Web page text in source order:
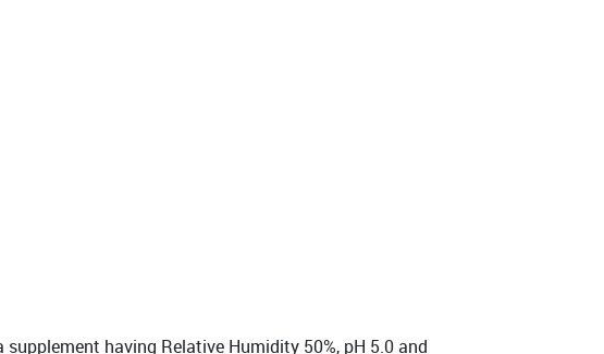
having Relative Humidity 50%, pH 5.0 and